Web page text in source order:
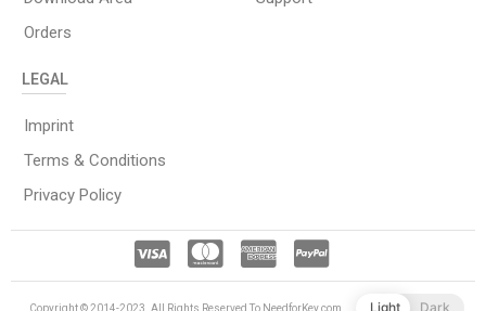
Orders
LEGAL
Imprint
Terms & Conditions
Privacy Policy
Copyright © 2014-2023. All Rights Reserved To NeedforKey.com Light Dark